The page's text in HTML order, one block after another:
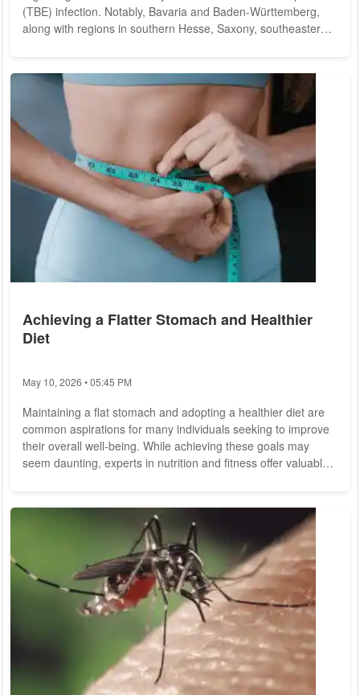
(TBE) infection. Notably, Bavaria and Baden-Württemberg,
along with regions in southern Hesse, Saxony, southeastern
Frankfurt (Oder) in eastern Brandenburg and the Altenburger
Land district in southern Thuringia as new risk areas. The
proliferation of ticks in...
Achieving a Flatter Stomach and Healthier
Diet
May 10, 2026 • 05:45 PM
Maintaining a flat stomach and adopting a healthier diet are
common aspirations for many individuals seeking to improve
their overall well-being. While achieving these goals may
seem daunting, experts in nutrition and fitness offer valuable
expert advice for cultivating a flatter stomach and embracing
a nutritious diet for long-term health. Before delving into